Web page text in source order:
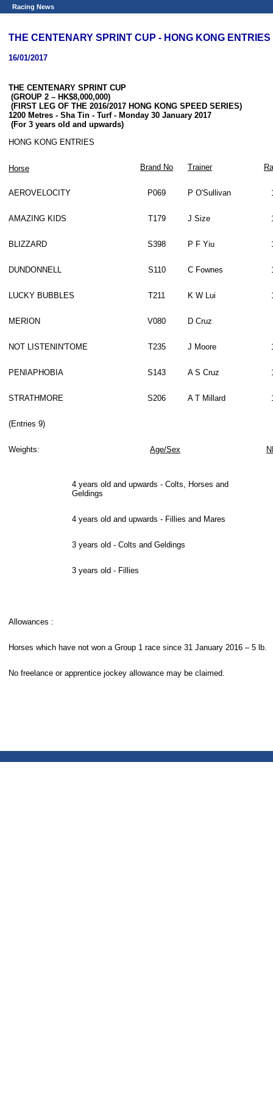
Racing News
THE CENTENARY SPRINT CUP - HONG KONG ENTRIES
16/01/2017
THE CENTENARY SPRINT CUP
(GROUP 2 – HK$8,000,000)
(FIRST LEG OF THE 2016/2017 HONG KONG SPEED SERIES)
1200 Metres - Sha Tin - Turf - Monday 30 January 2017
(For 3 years old and upwards)
HONG KONG ENTRIES
Horse Brand No Trainer
AEROVELOCITY P069 P O'Sullivan
AMAZING KIDS T179 J Size
BLIZZARD S398 P F Yiu
DUNDONNELL S110 C Fownes
LUCKY BUBBLES T211 K W Lui
MERION V080 D Cruz
NOT LISTENIN'TOME T235 J Moore
PENIAPHOBIA S143 A S Cruz
STRATHMORE S206 A T Millard
(Entries 9)
Weights: Age/Sex
4 years old and upwards - Colts, Horses and
Geldings
4 years old and upwards - Fillies and Mares
3 years old - Colts and Geldings
3 years old - Fillies
Allowances :
Horses which have not won a Group 1 race since 31 January 2016 – 5 lb.
No freelance or apprentice jockey allowance may be claimed.